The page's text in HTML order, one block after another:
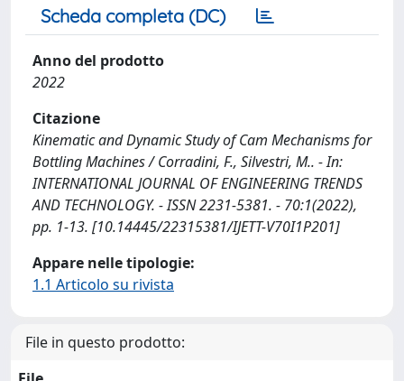
Scheda completa (DC)
Anno del prodotto
2022
Citazione
Kinematic and Dynamic Study of Cam Mechanisms for
Bottling Machines / Corradini, F., Silvestri, M.. - In:
INTERNATIONAL JOURNAL OF ENGINEERING TRENDS
AND TECHNOLOGY. - ISSN 2231-5381. - 70:1(2022),
pp. 1-13. [10.14445/22315381/IJETT-V70I1P201]
Appare nelle tipologie:
1.1 Articolo su rivista
File in questo prodotto: